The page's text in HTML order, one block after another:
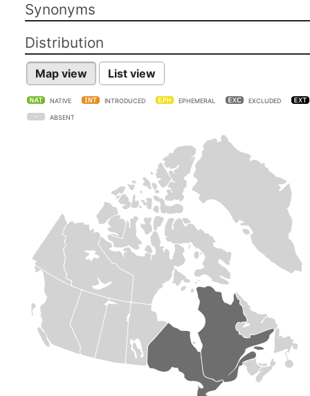
Synonyms
Distribution
Map view List view
NATIVE INTRODUCED EPHEMERAL EXCLUDED
ABSENT